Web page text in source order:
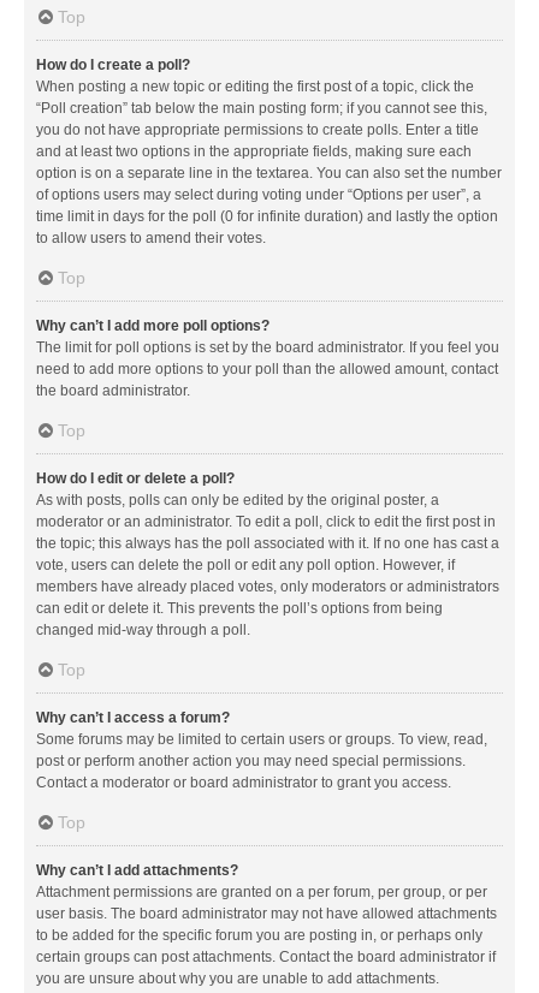
Top
How do I create a poll?
When posting a new topic or editing the first post of a topic, click the
“Poll creation” tab below the main posting form; if you cannot see this,
you do not have appropriate permissions to create polls. Enter a title
and at least two options in the appropriate fields, making sure each
option is on a separate line in the textarea. You can also set the number
of options users may select during voting under “Options per user”, a
time limit in days for the poll (0 for infinite duration) and lastly the option
to allow users to amend their votes.
Top
Why can’t I add more poll options?
The limit for poll options is set by the board administrator. If you feel you
need to add more options to your poll than the allowed amount, contact
the board administrator.
Top
How do I edit or delete a poll?
As with posts, polls can only be edited by the original poster, a
moderator or an administrator. To edit a poll, click to edit the first post in
the topic; this always has the poll associated with it. If no one has cast a
vote, users can delete the poll or edit any poll option. However, if
members have already placed votes, only moderators or administrators
can edit or delete it. This prevents the poll’s options from being
changed mid-way through a poll.
Top
Why can’t I access a forum?
Some forums may be limited to certain users or groups. To view, read,
post or perform another action you may need special permissions.
Contact a moderator or board administrator to grant you access.
Top
Why can’t I add attachments?
Attachment permissions are granted on a per forum, per group, or per
user basis. The board administrator may not have allowed attachments
to be added for the specific forum you are posting in, or perhaps only
certain groups can post attachments. Contact the board administrator if
you are unsure about why you are unable to add attachments.